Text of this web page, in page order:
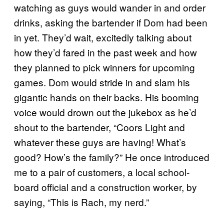
watching as guys would wander in and order
drinks, asking the bartender if Dom had been
in yet. They’d wait, excitedly talking about
how they’d fared in the past week and how
they planned to pick winners for upcoming
games. Dom would stride in and slam his
gigantic hands on their backs. His booming
voice would drown out the jukebox as he’d
shout to the bartender, “Coors Light and
whatever these guys are having! What’s
good? How’s the family?” He once introduced
me to a pair of customers, a local school-
board official and a construction worker, by
saying, “This is Rach, my nerd.”